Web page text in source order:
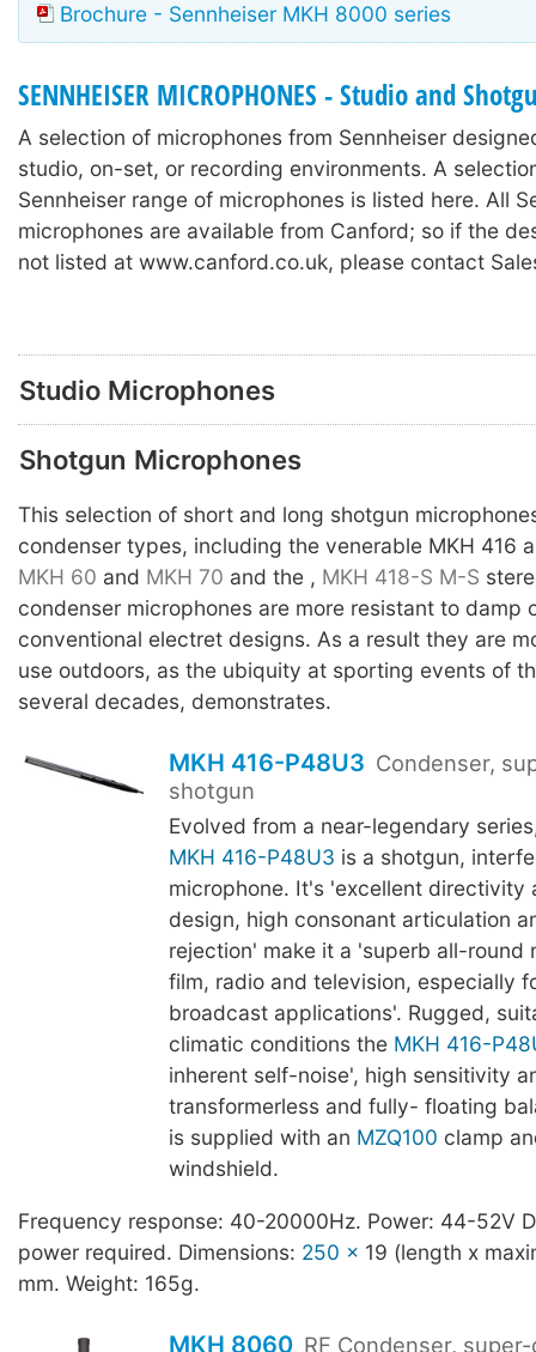
Brochure - Sennheiser MKH 8000 series
SENNHEISER MICROPHONES - Studio and
A selection of microphones from Sennheiser
studio, on-set, or recording environments. A
Sennheiser range of microphones is listed here. All
microphones are available from Canford; so if the
not listed at www.canford.co.uk, please contact
Studio Microphones
Shotgun Microphones
This selection of short and long shotgun
condenser types, including the venerable MKH 416
MKH 60 and MKH 70 and the , MKH 418-S M-S
condenser microphones are more resistant to damp
conventional electret designs. As a result they are
use outdoors, as the ubiquity at sporting events of
several decades, demonstrates.
MKH 416-P48U3 Condenser,
shotgun
Evolved from a near-legendary
MKH 416-P48U3 is a shotgun,
microphone. It's 'excellent directivity
design, high consonant articulation
rejection' make it a 'superb all-round
film, radio and television, especially
broadcast applications'. Rugged,
climatic conditions the MKH 416-
inherent self-noise', high sensitivity
transformerless and fully- floating
is supplied with an MZQ100 clamp
windshield.
Frequency response: 40-20000Hz. Power: 44-52V
power required. Dimensions: 250 x 19 (length x
mm. Weight: 165g.
MKH 8060 RF Condenser,